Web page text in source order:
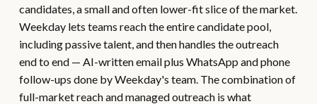
candidates, a small and often lower-fit slice of the market.
Weekday lets teams reach the entire candidate pool,
including passive talent, and then handles the outreach
end to end — AI-written email plus WhatsApp and phone
follow-ups done by Weekday's team. The combination of
full-market reach and managed outreach is what